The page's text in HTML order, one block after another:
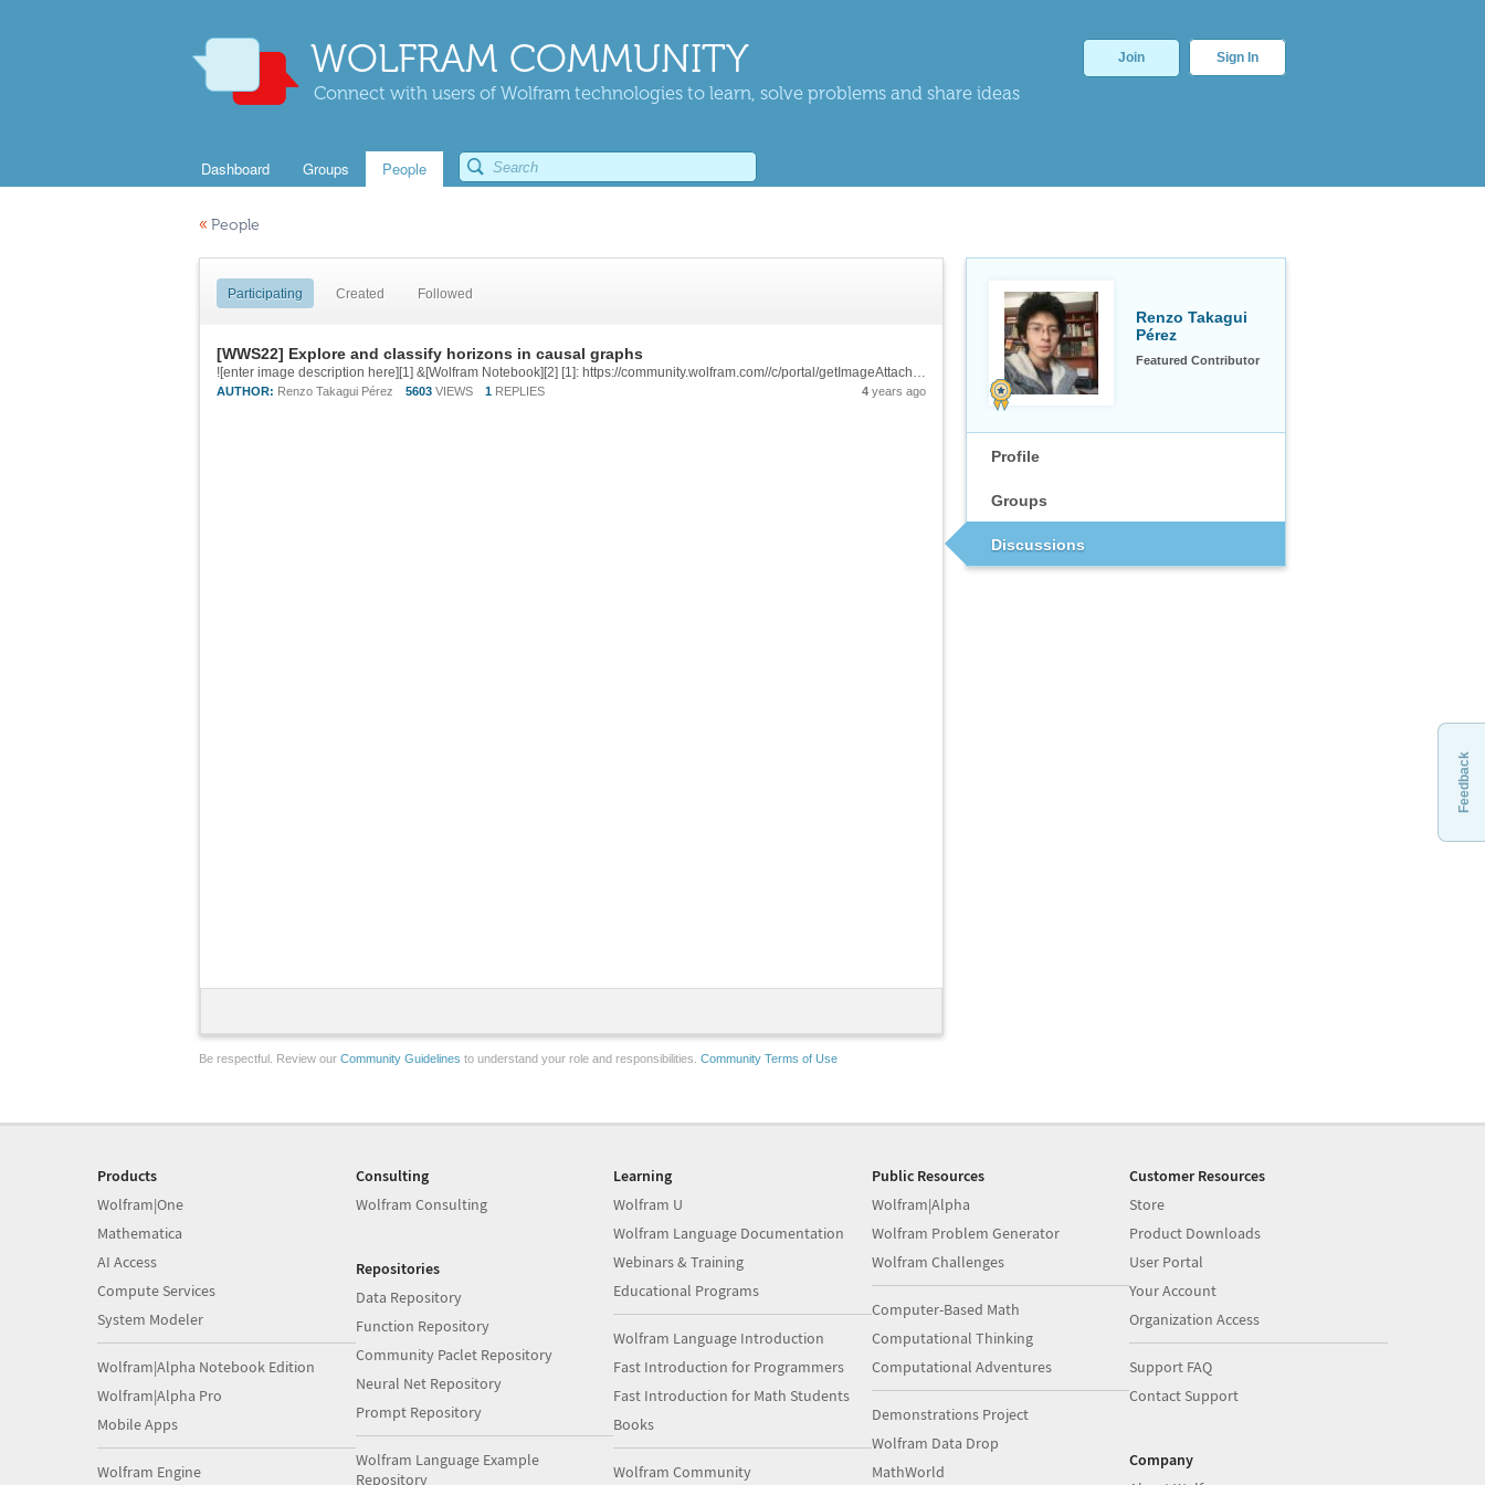
WOLFRAM COMMUNITY
Connect with users of Wolfram technologies to learn, solve problems and share ideas
Join Sign In
Dashboard Groups People
« People
Renzo Takagui
Pérez
Featured Contributor
Profile
Groups
Discussions
Participating Created Followed
[WWS22] Explore and classify horizons in causal graphs
![enter image description here][1] &[Wolfram Notebook][2] [1]: https://community.wolfram.com//c/portal/getImageAttachment?filename=pro.png&userId=2444881 [2]: https://www.wolframcloud.com/obj/0357768a-5299-4653-bc62-252a65166054
AUTHOR: Renzo Takagui Pérez 5603 VIEWS 1 REPLIES 4 years ago
Be respectful. Review our Community Guidelines to understand your role and responsibilities. Community Terms of Use
Feedback
Products
Wolfram|One
Mathematica
AI Access
Compute Services
System Modeler
Wolfram|Alpha Notebook Edition
Wolfram|Alpha Pro
Mobile Apps
Wolfram Engine
Consulting
Wolfram Consulting
Repositories
Data Repository
Function Repository
Community Paclet Repository
Neural Net Repository
Prompt Repository
Wolfram Language Example
Repository
Learning
Wolfram U
Wolfram Language Documentation
Webinars & Training
Educational Programs
Wolfram Language Introduction
Fast Introduction for Programmers
Fast Introduction for Math Students
Books
Wolfram Community
Public Resources
Wolfram|Alpha
Wolfram Problem Generator
Wolfram Challenges
Computer-Based Math
Computational Thinking
Computational Adventures
Demonstrations Project
Wolfram Data Drop
MathWorld
Customer Resources
Store
Product Downloads
User Portal
Your Account
Organization Access
Support FAQ
Contact Support
Company